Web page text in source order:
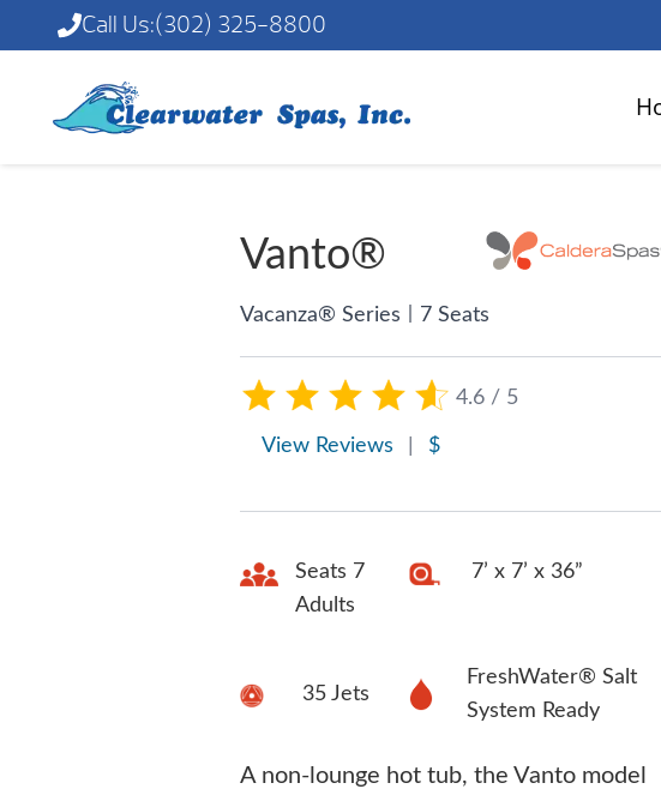
Call Us:(302) 325-8800
Vanto®
Vacanza® Series 7 Seats
4.6 / 5
View Reviews $
Seats 7
Adults
7’ x 7’ x 36”
35 Jets
FreshWater® Salt
System Ready
A non-lounge hot tub, the Vanto model